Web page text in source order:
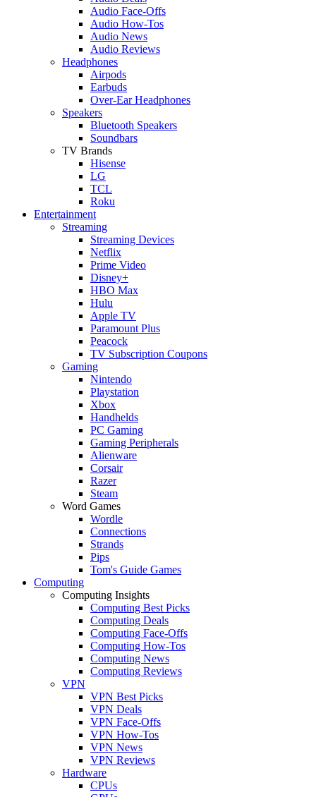
Audio Face-Offs
Audio How-Tos
Audio News
Audio Reviews
Headphones
Airpods
Earbuds
Over-Ear Headphones
Speakers
Bluetooth Speakers
Soundbars
TV Brands
Hisense
LG
TCL
Roku
Entertainment
Streaming
Streaming Devices
Netflix
Prime Video
Disney+
HBO Max
Hulu
Apple TV
Paramount Plus
Peacock
TV Subscription Coupons
Gaming
Nintendo
Playstation
Xbox
Handhelds
PC Gaming
Gaming Peripherals
Alienware
Corsair
Razer
Steam
Word Games
Wordle
Connections
Strands
Pips
Tom's Guide Games
Computing
Computing Insights
Computing Best Picks
Computing Deals
Computing Face-Offs
Computing How-Tos
Computing News
Computing Reviews
VPN
VPN Best Picks
VPN Deals
VPN Face-Offs
VPN How-Tos
VPN News
VPN Reviews
Hardware
CPUs